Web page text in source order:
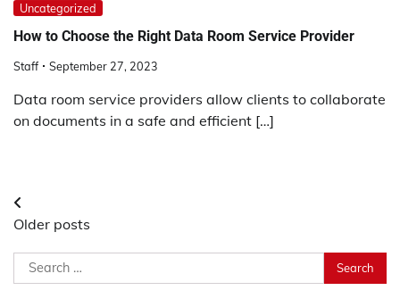
Uncategorized
How to Choose the Right Data Room Service Provider
Staff September 27, 2023
Data room service providers allow clients to collaborate
on documents in a safe and efficient […]
Posts
navigation
Older posts
Search
for: